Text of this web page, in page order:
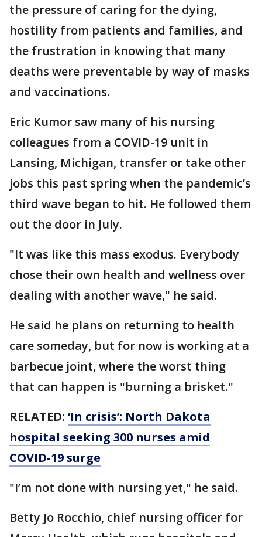
the pressure of caring for the dying,
hostility from patients and families, and
the frustration in knowing that many
deaths were preventable by way of masks
and vaccinations.
Eric Kumor saw many of his nursing
colleagues from a COVID-19 unit in
Lansing, Michigan, transfer or take other
jobs this past spring when the pandemic’s
third wave began to hit. He followed them
out the door in July.
"It was like this mass exodus. Everybody
chose their own health and wellness over
dealing with another wave," he said.
He said he plans on returning to health
care someday, but for now is working at a
barbecue joint, where the worst thing
that can happen is "burning a brisket."
RELATED: ‘In crisis’: North Dakota
hospital seeking 300 nurses amid
COVID-19 surge
"I’m not done with nursing yet," he said.
Betty Jo Rocchio, chief nursing officer for